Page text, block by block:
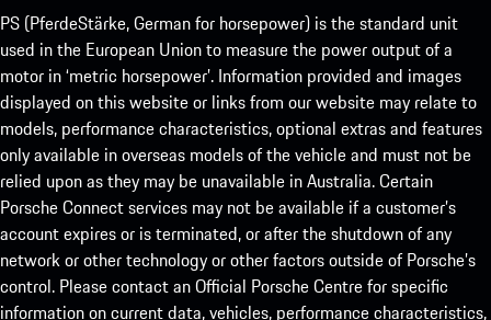
PS (PferdeStärke, German for horsepower) is the standard unit
used in the European Union to measure the power output of a
motor in ‘metric horsepower’. Information provided and images
displayed on this website or links from our website may relate to
models, performance characteristics, optional extras and features
only available in overseas models of the vehicle and must not be
relied upon as they may be unavailable in Australia. Certain
Porsche Connect services may not be available if a customer’s
account expires or is terminated, or after the shutdown of any
network or other technology or other factors outside of Porsche’s
control. Please contact an Official Porsche Centre for specific
information on current data, vehicles, performance characteristics,